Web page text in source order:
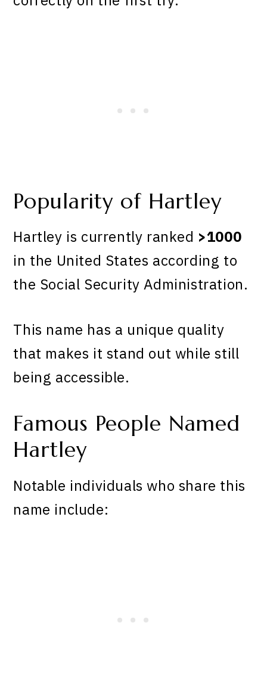
Popularity of Hartley
Hartley is currently ranked >1000
in the United States according to
the Social Security Administration.
This name has a unique quality
that makes it stand out while still
being accessible.
Famous People Named
Hartley
Notable individuals who share this
name include: